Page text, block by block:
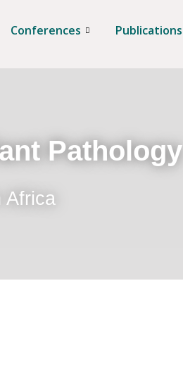
Conferences Publications
Pathology
Africa